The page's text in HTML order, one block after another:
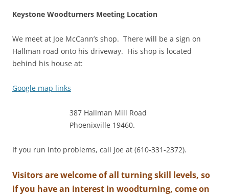
Keystone Woodturners Meeting Location
We meet at Joe McCann’s shop. There will be a sign on
Hallman road onto his driveway. His shop is located
behind his house at:
Google map links
387 Hallman Mill Road
Phoenixville 19460.
If you run into problems, call Joe at (610-331-2372).
Visitors are welcome of all turning skill levels, so
if you have an interest in woodturning, come on